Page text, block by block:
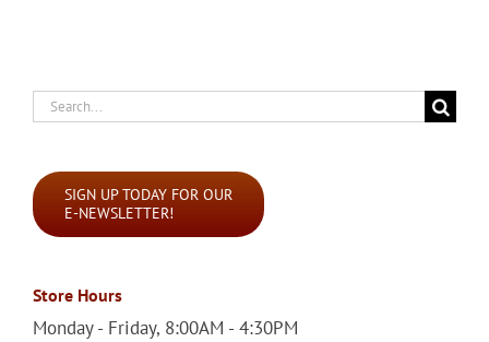
Search
SIGN UP TODAY FOR OUR
E-NEWSLETTER!
Store Hours
Monday - Friday, 8:00AM - 4:30PM